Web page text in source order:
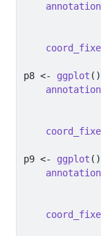
p8 <- ggplot
p9 <- ggplot